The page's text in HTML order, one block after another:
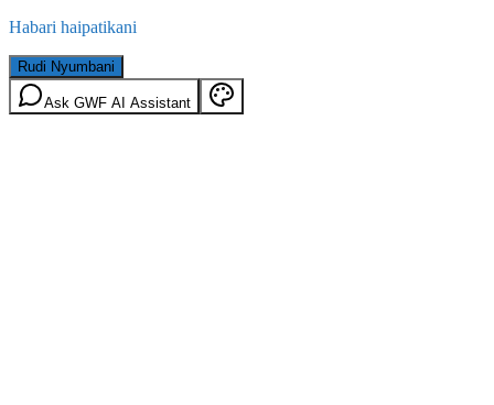
Habari haipatikani
Rudi Nyumbani
Ask GWF AI Assistant